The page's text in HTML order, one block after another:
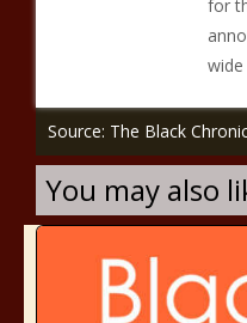
for
wide
Source: The Black
You may also